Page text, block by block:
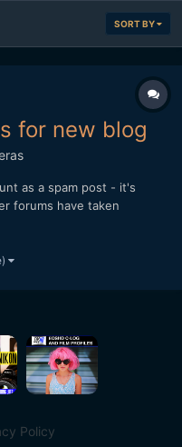
SORT BY
for new blog
as a spam post - it's
forums have taken
best of live event
trailers, annive...
Policy